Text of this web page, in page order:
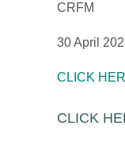
CRFM
30 April
CLICK
CLICK